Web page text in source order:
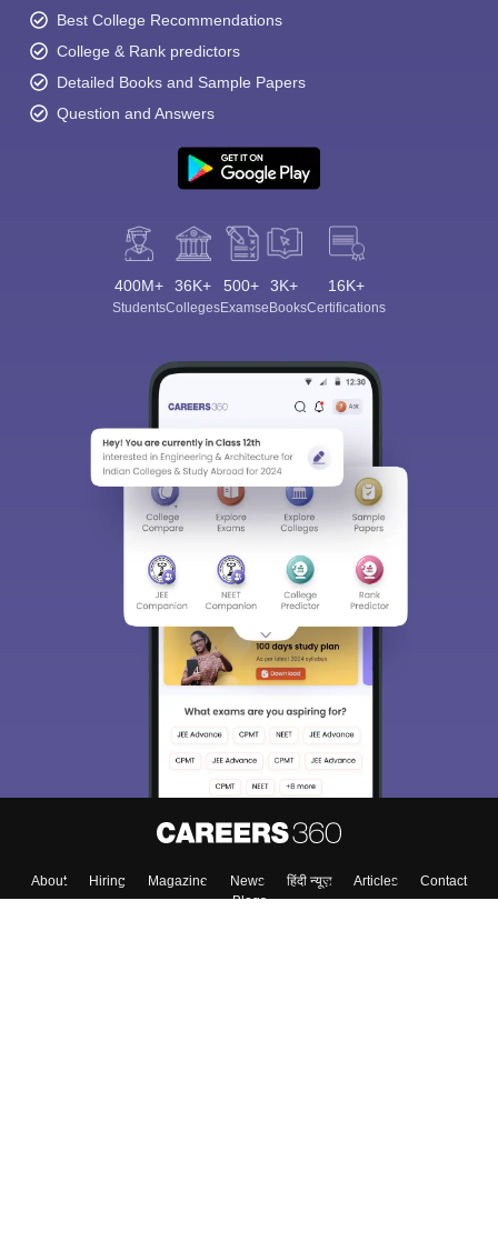
Best College Recommendations
College & Rank predictors
Detailed Books and Sample Papers
Question and Answers
400M+
Students
36K+
Colleges
500+
Exams
3K+
eBooks
16K+
Certifications
About Hiring Magazine News हिंदी न्यूज़ Articles
Contact
Blogs